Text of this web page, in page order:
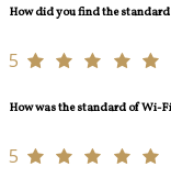
How did you find the
5
How was the standard of Wi-
5